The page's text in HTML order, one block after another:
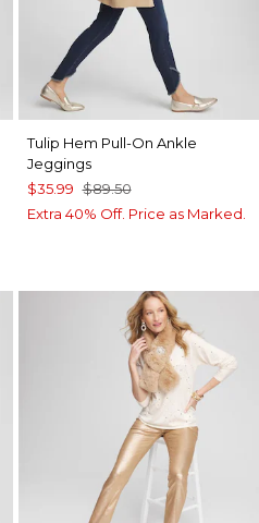
Tulip Hem Pull-On Ankle
Jeggings
$35.99 $89.50
Extra 40% Off. Price as Marked.